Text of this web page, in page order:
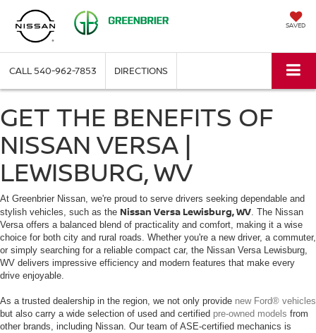
SAVED
CALL540-962-7853 DIRECTIONS
GET THE BENEFITS OF
NISSAN VERSA |
LEWISBURG, WV
At Greenbrier Nissan, we're proud to serve drivers seeking dependable and
stylish vehicles, such as the Nissan Versa Lewisburg, WV. The Nissan
Versa offers a balanced blend of practicality and comfort, making it a wise
choice for both city and rural roads. Whether you're a new driver, a commuter,
or simply searching for a reliable compact car, the Nissan Versa Lewisburg,
WV delivers impressive efficiency and modern features that make every
drive enjoyable.
As a trusted dealership in the region, we not only provide new Ford® vehicles
but also carry a wide selection of used and certified pre-owned models from
other brands, including Nissan. Our team of ASE-certified mechanics is